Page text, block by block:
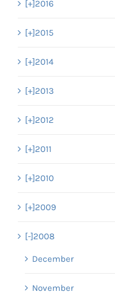
[+]2016
[+]2015
[+]2014
[+]2013
[+]2012
[+]2011
[+]2010
[+]2009
[-]2008
December
November